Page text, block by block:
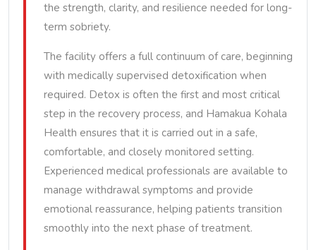
the strength, clarity, and resilience needed for long-
term sobriety.
The facility offers a full continuum of care, beginning
with medically supervised detoxification when
required. Detox is often the first and most critical
step in the recovery process, and Hamakua Kohala
Health ensures that it is carried out in a safe,
comfortable, and closely monitored setting.
Experienced medical professionals are available to
manage withdrawal symptoms and provide
emotional reassurance, helping patients transition
smoothly into the next phase of treatment.